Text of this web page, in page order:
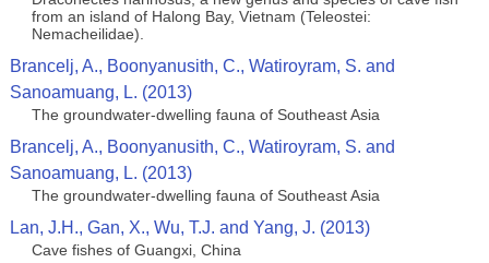
from an island of Halong Bay, Vietnam (Teleostei:
Nemacheilidae).
Brancelj, A., Boonyanusith, C., Watiroyram, S. and
Sanoamuang, L. (2013)
The groundwater-dwelling fauna of Southeast Asia
Brancelj, A., Boonyanusith, C., Watiroyram, S. and
Sanoamuang, L. (2013)
The groundwater-dwelling fauna of Southeast Asia
Lan, J.H., Gan, X., Wu, T.J. and Yang, J. (2013)
Cave fishes of Guangxi, China